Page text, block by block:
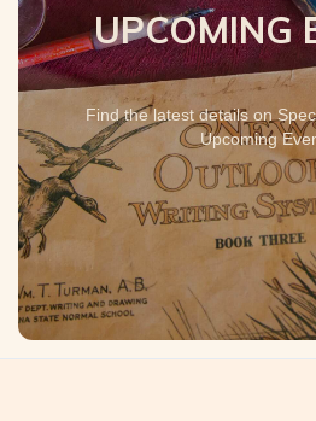
UPCOMING
Find the latest details on
Upcoming